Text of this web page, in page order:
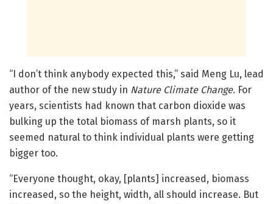
“I don’t think anybody expected this,” said Meng Lu, lead
author of the new study in Nature Climate Change. For
years, scientists had known that carbon dioxide was
bulking up the total biomass of marsh plants, so it
seemed natural to think individual plants were getting
bigger too.
“Everyone thought, okay, [plants] increased, biomass
increased, so the height, width, all should increase. But